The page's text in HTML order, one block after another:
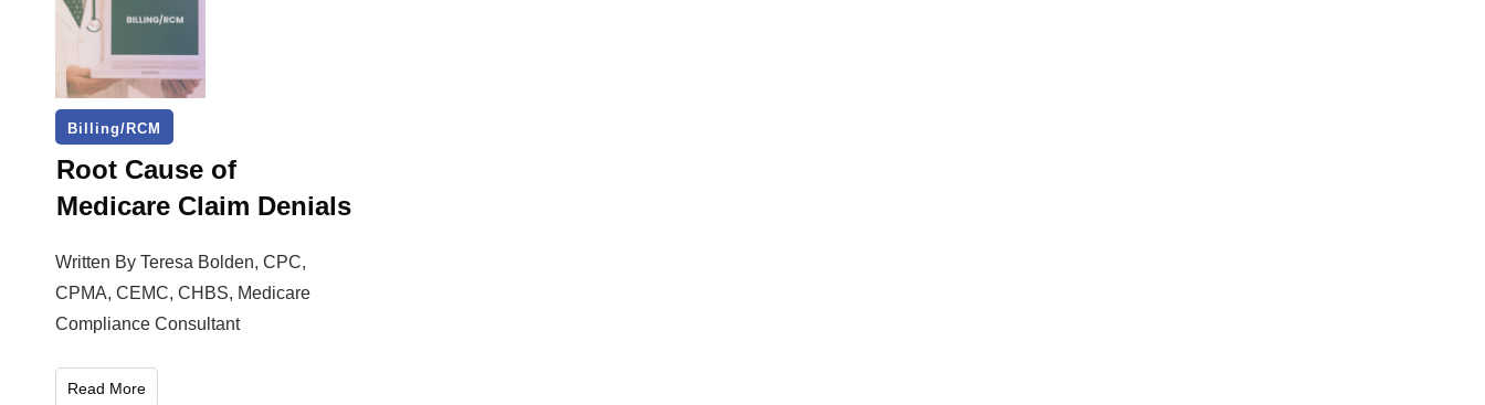
Billing/RCM
Root Cause of
Medicare Claim Denials
Written By Teresa Bolden, CPC,
CPMA, CEMC, CHBS, Medicare
Compliance Consultant
Read More